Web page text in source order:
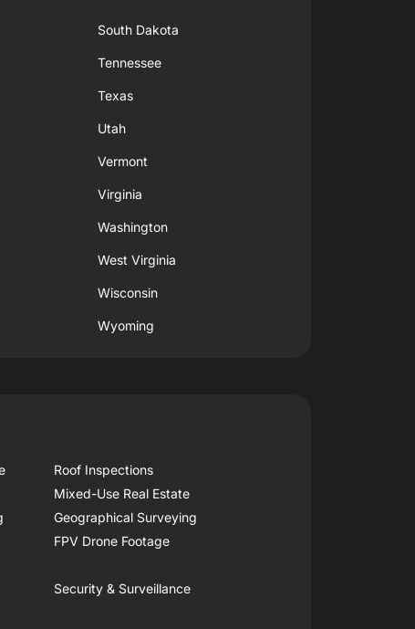
South Dakota
Tennessee
Texas
Utah
Vermont
Virginia
Washington
West Virginia
Wisconsin
Wyoming
Roof Inspections
Mixed-Use Real Estate
Geographical Surveying
FPV Drone Footage
Security & Surveillance